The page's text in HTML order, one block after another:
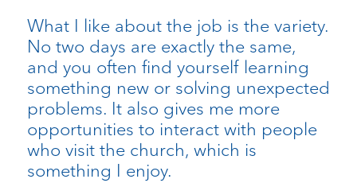
What I like about the job is the variety.
No two days are exactly the same,
and you often find yourself learning
something new or solving unexpected
problems. It also gives me more
opportunities to interact with people
who visit the church, which is
something I enjoy.